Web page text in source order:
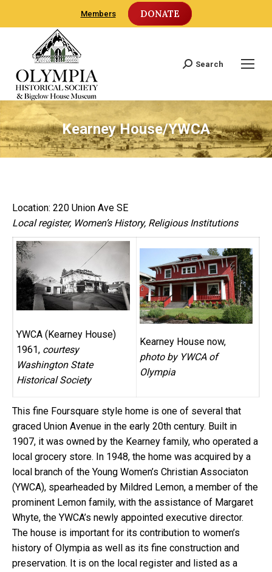
Members DONATE
Search:
Search
Kearney House/YWCA
Location: 220 Union Ave SE
Local register, Women’s History, Religious Institutions
YWCA (Kearney House)
1961, courtesy
Washington State
Historical Society
Kearney House now,
photo by YWCA of
Olympia
This fine Foursquare style home is one of several that
graced Union Avenue in the early 20th century. Built in
1907, it was owned by the Kearney family, who operated a
local grocery store. In 1948, the home was acquired by a
local branch of the Young Women’s Christian Associaton
(YWCA), spearheaded by Mildred Lemon, a member of the
prominent Lemon family, with the assistance of Margaret
Whyte, the YWCA’s newly appointed executive director.
The house is important for its contribution to women’s
history of Olympia as well as its fine construction and
preservation. It is on the local register and listed as a